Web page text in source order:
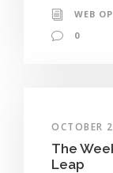
WEB
0
OCTOBER
The
Leap